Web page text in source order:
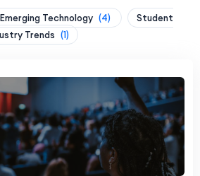
Technology (4)
Student
Trends (1)